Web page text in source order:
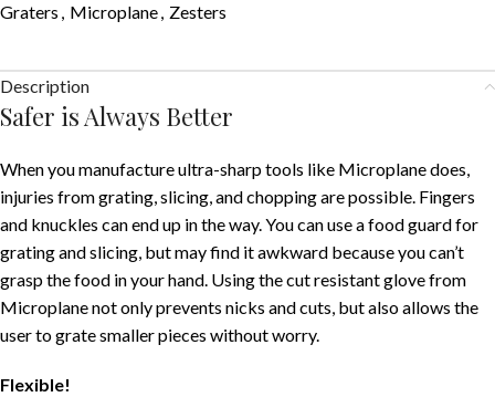
Graters , Microplane, Zesters
Description
Safer is Always Better
When you manufacture ultra-sharp tools like Microplane does,
injuries from grating, slicing, and chopping are possible. Fingers
and knuckles can end up in the way. You can use a food guard for
grating and slicing, but may find it awkward because you can’t
grasp the food in your hand. Using the cut resistant glove from
Microplane not only prevents nicks and cuts, but also allows the
user to grate smaller pieces without worry.
Flexible!